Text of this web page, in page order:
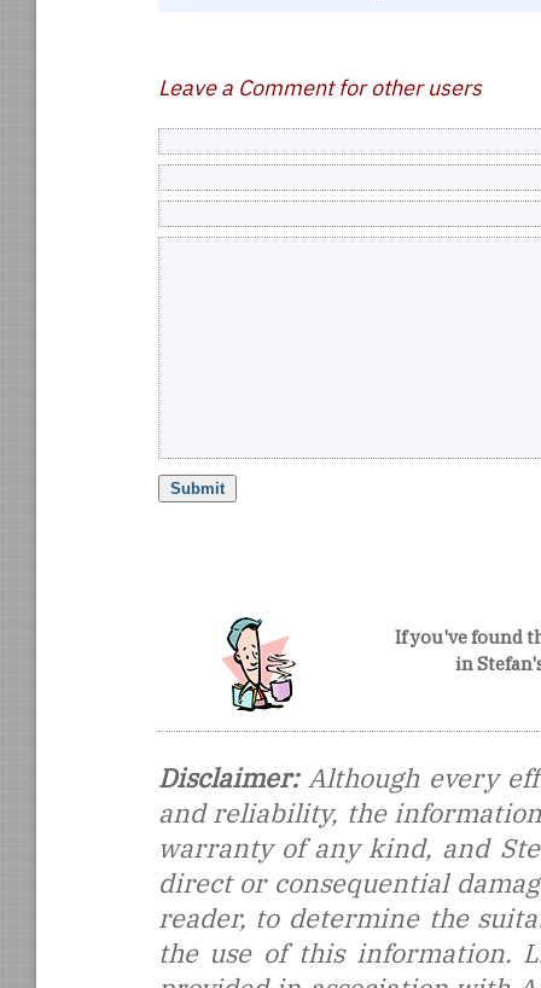
Leave a Comment for other users
If you've found
in
Disclaimer:Although every
and reliability, the
warranty of any kind, and
direct or consequential
reader, to determine the
the use of this information.